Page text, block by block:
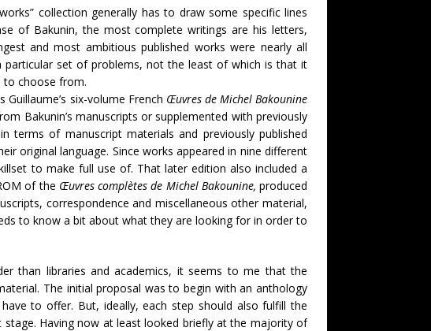
collection generally has to draw some specific lines
of Bakunin, the most complete writings are his letters,
and most ambitious published works were nearly all
particular set of problems, not the least of which is that it
to choose from.
six-volume French Œuvres de Michel Bakounine
Bakunin’s manuscripts or supplemented with previously
terms of manuscript materials and previously published
original language. Since works appeared in nine different
to make full use of. That later edition also included a
of the Œuvres complètes de Michel Bakounine, produced
correspondence and miscellaneous other material,
to know a bit about what they are looking for in order to
than libraries and academics, it seems to me that the
The initial proposal was to begin with an anthology
to offer. But, ideally, each step should also fulfill the
Having now at least looked briefly at the majority of